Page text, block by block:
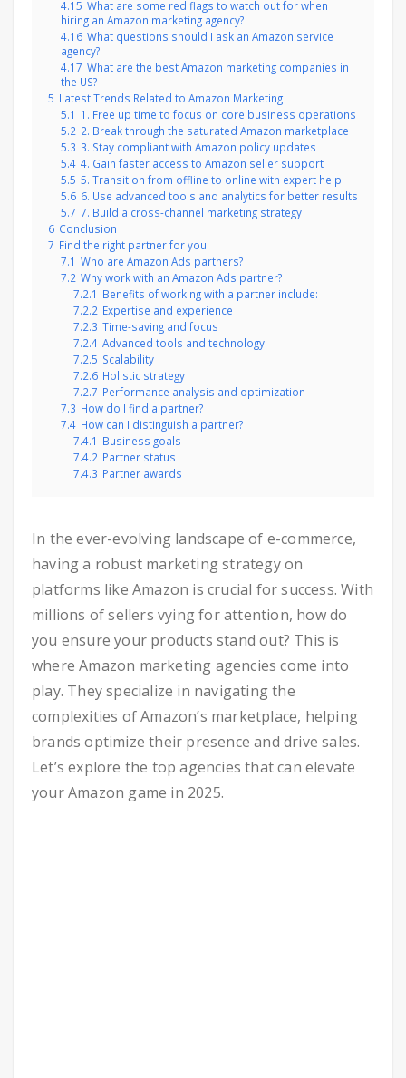
4.15 What are some red flags to watch out for when
hiring an Amazon marketing agency?
4.16 What questions should I ask an Amazon service
agency?
4.17 What are the best Amazon marketing companies in
the US?
5 Latest Trends Related to Amazon Marketing
5.1 1. Free up time to focus on core business operations
5.2 2. Break through the saturated Amazon marketplace
5.3 3. Stay compliant with Amazon policy updates
5.4 4. Gain faster access to Amazon seller support
5.5 5. Transition from offline to online with expert help
5.6 6. Use advanced tools and analytics for better results
5.7 7. Build a cross-channel marketing strategy
6 Conclusion
7 Find the right partner for you
7.1 Who are Amazon Ads partners?
7.2 Why work with an Amazon Ads partner?
7.2.1 Benefits of working with a partner include:
7.2.2 Expertise and experience
7.2.3 Time-saving and focus
7.2.4 Advanced tools and technology
7.2.5 Scalability
7.2.6 Holistic strategy
7.2.7 Performance analysis and optimization
7.3 How do I find a partner?
7.4 How can I distinguish a partner?
7.4.1 Business goals
7.4.2 Partner status
7.4.3 Partner awards
In the ever-evolving landscape of e-commerce,
having a robust marketing strategy on
platforms like Amazon is crucial for success. With
millions of sellers vying for attention, how do
you ensure your products stand out? This is
where Amazon marketing agencies come into
play. They specialize in navigating the
complexities of Amazon’s marketplace, helping
brands optimize their presence and drive sales.
Let’s explore the top agencies that can elevate
your Amazon game in 2025.